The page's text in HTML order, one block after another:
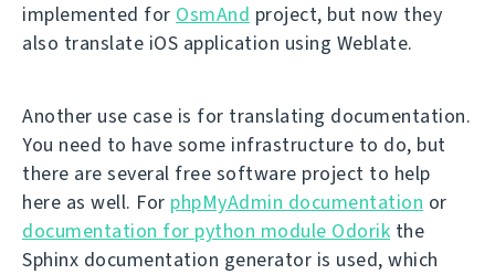
implemented for OsmAnd project, but now they
also translate iOS application using Weblate.
Another use case is for translating documentation.
You need to have some infrastructure to do, but
there are several free software project to help
here as well. For phpMyAdmin documentation or
documentation for python module Odorik the
Sphinx documentation generator is used, which